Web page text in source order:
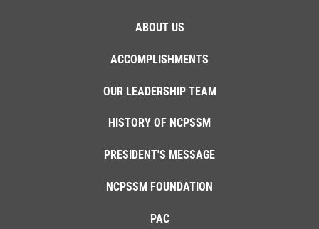
ABOUT US
ACCOMPLISHMENTS
OUR LEADERSHIP TEAM
HISTORY OF NCPSSM
PRESIDENT'S MESSAGE
NCPSSM FOUNDATION
PAC